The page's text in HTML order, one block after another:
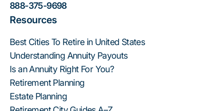
888-375-9698
Resources
Best Cities To Retire in United States
Understanding Annuity Payouts
Is an Annuity Right For You?
Retirement Planning
Estate Planning